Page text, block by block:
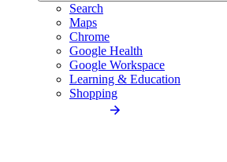
Search
Maps
Chrome
Google Health
Google Workspace
Learning & Education
Shopping